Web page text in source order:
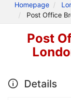
Homepage
Post Office
Post
Details